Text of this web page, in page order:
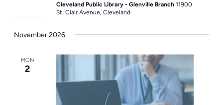
Cleveland Public Library - Glenville Branch11900
St. Clair Avenue, Cleveland
November 2026
MON
2